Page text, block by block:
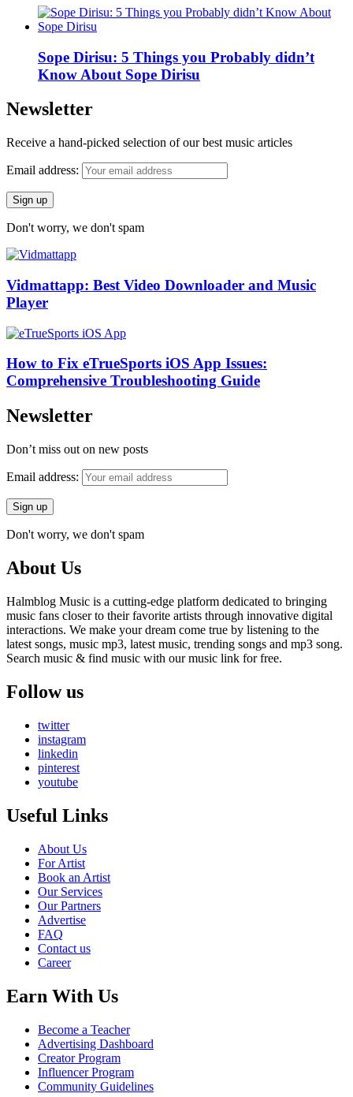
Sope Dirisu: 5 Things you Probably didn’t
Know About Sope Dirisu
Newsletter
Receive a hand-picked selection of our best music articles
Email address:
Don't worry, we don't spam
Vidmattapp: Best Video Downloader and Music
Player
How to Fix eTrueSports iOS App Issues:
Comprehensive Troubleshooting Guide
Newsletter
Don’t miss out on new posts
Email address:
Don't worry, we don't spam
About Us
Halmblog Music is a cutting-edge platform dedicated to bringing
music fans closer to their favorite artists through innovative digital
interactions. We make your dream come true by listening to the
latest songs, music mp3, latest music, trending songs and mp3 song.
Search music & find music with our music link for free.
Follow us
twitter
instagram
linkedin
pinterest
youtube
Useful Links
About Us
For Artist
Book an Artist
Our Services
Our Partners
Advertise
FAQ
Contact us
Career
Earn With Us
Become a Teacher
Advertising Dashboard
Creator Program
Influencer Program
Community Guidelines